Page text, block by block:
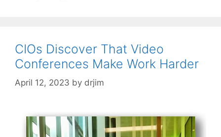
CIOs Discover That Video
Conferences Make Work Harder
April 12, 2023 by drjim